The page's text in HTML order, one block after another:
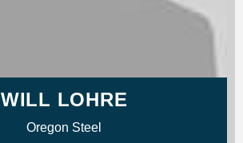
WILL LOHRE
Oregon Steel